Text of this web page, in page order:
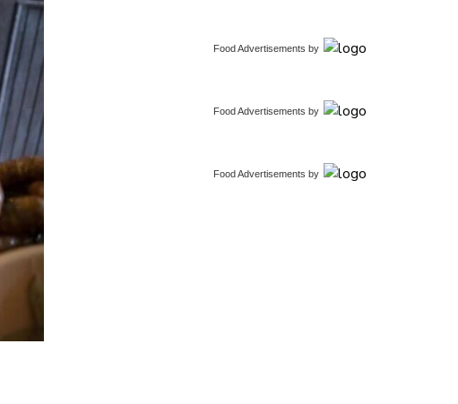
Food Advertisements by
Food Advertisements by
Food Advertisements by